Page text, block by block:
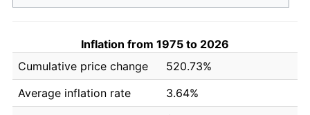
Inflation from 1975 to 2026
Cumulative price change
520.73%
Average inflation rate
3.64%